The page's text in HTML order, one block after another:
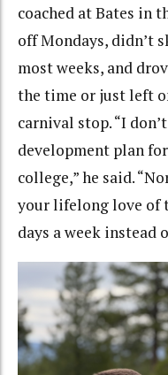
coached at Bates in
off Mondays, didn’t
most weeks, and
the time or just left
carnival stop. “I
development plan
college,” he said.
your lifelong love of
days a week instead